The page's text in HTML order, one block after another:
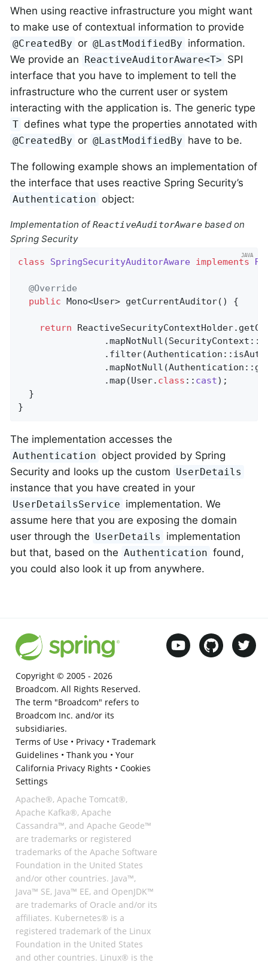
When using reactive infrastructure you might want
to make use of contextual information to provide
@CreatedBy or @LastModifiedBy information.
We provide an
ReactiveAuditorAware<T> SPI
interface that you have to implement to tell the
infrastructure who the current user or system
interacting with the application is. The generic type
T defines what type the properties annotated with
@CreatedBy or @LastModifiedBy have to be.
The following example shows an implementation of
the interface that uses reactive Spring Security’s
Authentication object:
Implementation ofReactiveAuditorAwarebased on
Spring Security
class SpringSecurityAuditorAware implements
@Override
public Mono<User> getCurrentAuditor() {
return
                .map(User
. class :: cast) ;
  }
}
The implementation accesses the
Authentication object provided by Spring
Security and looks up the custom UserDetails
instance that you have created in your
UserDetailsService implementation. We
assume here that you are exposing the domain
user through the UserDetails
implementation
but that, based on the Authentication found,
you could also look it up from anywhere.
Copyright © 2005 - 2026
Broadcom. All Rights Reserved.
The term "Broadcom" refers to
Broadcom Inc. and/or its
subsidiaries.
Terms of Use• Privacy• Trademark
Guidelines • Thank you • Your
California Privacy Rights • Cookies
Settings
Apache®, Apache Tomcat®,
Apache Kafka®, Apache
Cassandra™, and Apache Geode™
are trademarks or registered
trademarks of the Apache Software
Foundation in the United States
and/or other countries. Java™,
Java™ SE, Java™ EE, and OpenJDK™
are trademarks of Oracle and/or its
affiliates. Kubernetes® is a
registered trademark of the Linux
Foundation in the United States
and other countries. Linux® is the